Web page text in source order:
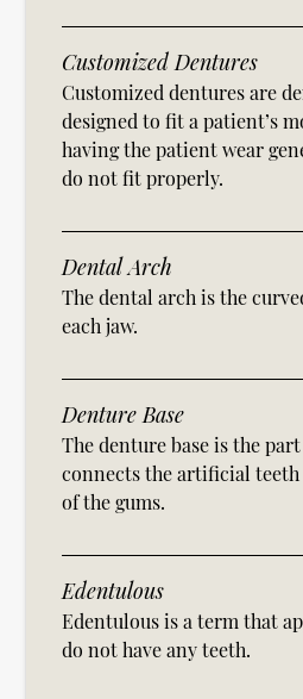
Customized Dentures
Customized dentures are
designed to fit a patient’s
having the patient wear
do not fit properly.
Dental Arch
The dental arch is the
each jaw.
Denture Base
The denture base is the
connects the artificial
of the gums.
Edentulous
Edentulous is a term that
do not have any teeth.